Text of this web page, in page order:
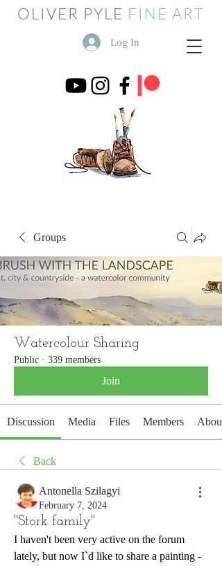
OLIVER PYLE FINE ART
Log In
Groups
Watercolour Sharing
Public · 339 members
Join
Discussion Media Files Members About
Back
Antonella Szilagyi
February 7, 2024
"Stork family"
I haven't been very active on the forum
lately, but now I`d like to share a painting -